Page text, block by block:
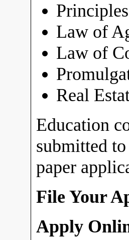
Law of
Law of
Real
Education
submitted
paper
File Your
Apply